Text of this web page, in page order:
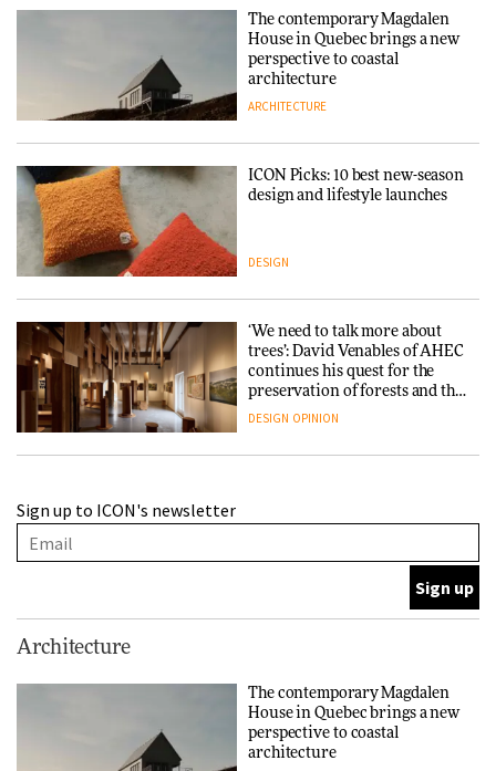
The contemporary Magdalen
House in Quebec brings a new
perspective to coastal
architecture
ARCHITECTURE
ICON Picks: 10 best new-season
design and lifestyle launches
DESIGN
‘We need to talk more about
trees’: David Venables of AHEC
continues his quest for the
preservation of forests and the
people behind them
DESIGN OPINION
with wine traditions
and neighbourhood life
ARCHITECTURE
Sign up to ICON's newsletter
Architecture
The contemporary Magdalen
House in Quebec brings a new
perspective to coastal
architecture